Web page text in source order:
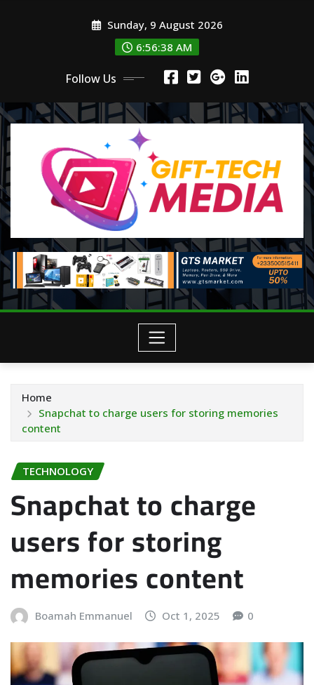
Sunday, 9 August 2026
6:56:39 AM
Follow Us
Home
Snapchat to charge users for storing memories
content
TECHNOLOGY
Snapchat to charge
users for storing
memories content
Boamah Emmanuel Oct 1, 2025 0